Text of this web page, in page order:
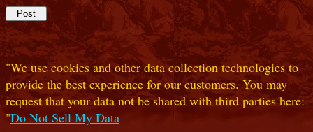
"We use cookies and other data collection technologies to
provide the best experience for our customers. You may
request that your data not be shared with third parties here:
"Do Not Sell My Data